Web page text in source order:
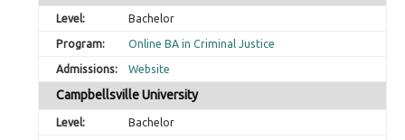
Bachelor
Online BA in Criminal Justice
Website
Campbellsville University
Bachelor